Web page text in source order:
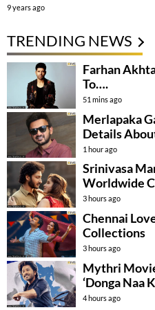
9 years ago
TRENDING NEWS
Farhan
To….
51 mins ago
Merlapaka
Details
1 hour ago
Srinivasa
Worldwide
3 hours ago
Chennai
Collections
3 hours ago
Mythri
‘Donga Naa
4 hours ago